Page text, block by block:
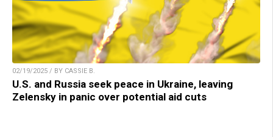
02/19/2025 / BY CASSIE B.
U.S. and Russia seek peace in Ukraine, leaving
Zelensky in panic over potential aid cuts